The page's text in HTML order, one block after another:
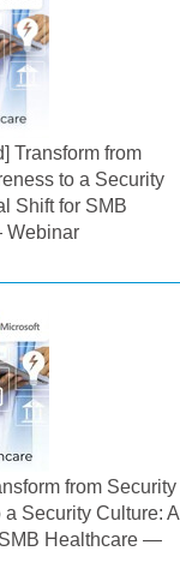
Transform from
to a Security
Shift for SMB
Webinar
from Security
Security Culture: A
Healthcare —